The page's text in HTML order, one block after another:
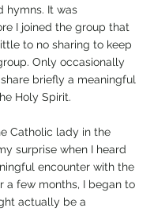
hymns. It was
I joined the group that
to no sharing to keep
Only occasionally
briefly a meaningful
Holy Spirit.
Catholic lady in the
surprise when I heard
encounter with the
a few months, I began to
actually be a